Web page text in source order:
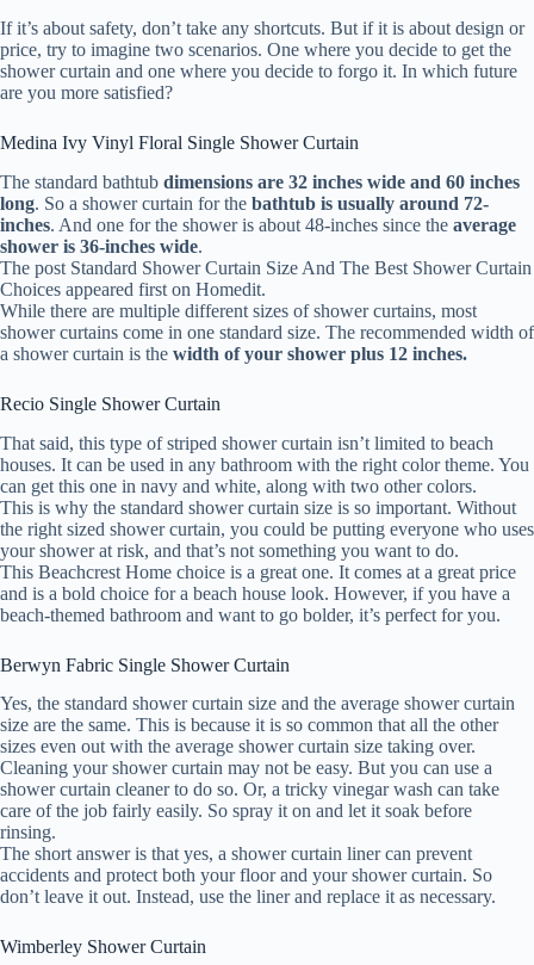
If it’s about safety, don’t take any shortcuts. But if it is about design or
price, try to imagine two scenarios. One where you decide to get the
shower curtain and one where you decide to forgo it. In which future
are you more satisfied?
Medina Ivy Vinyl Floral Single Shower Curtain
The standard bathtub dimensions are 32 inches wide and 60 inches
long. So a shower curtain for the bathtub is usually around 72-
inches. And one for the shower is about 48-inches since the average
shower is 36-inches wide.
The post Standard Shower Curtain Size And The Best Shower Curtain
Choices appeared first on Homedit.
While there are multiple different sizes of shower curtains, most
shower curtains come in one standard size. The recommended width of
a shower curtain is the width of your shower plus 12 inches.
Recio Single Shower Curtain
That said, this type of striped shower curtain isn’t limited to beach
houses. It can be used in any bathroom with the right color theme. You
can get this one in navy and white, along with two other colors.
This is why the standard shower curtain size is so important. Without
the right sized shower curtain, you could be putting everyone who uses
your shower at risk, and that’s not something you want to do.
This Beachcrest Home choice is a great one. It comes at a great price
and is a bold choice for a beach house look. However, if you have a
beach-themed bathroom and want to go bolder, it’s perfect for you.
Berwyn Fabric Single Shower Curtain
Yes, the standard shower curtain size and the average shower curtain
size are the same. This is because it is so common that all the other
sizes even out with the average shower curtain size taking over.
Cleaning your shower curtain may not be easy. But you can use a
shower curtain cleaner to do so. Or, a tricky vinegar wash can take
care of the job fairly easily. So spray it on and let it soak before
rinsing.
The short answer is that yes, a shower curtain liner can prevent
accidents and protect both your floor and your shower curtain. So
don’t leave it out. Instead, use the liner and replace it as necessary.
Wimberley Shower Curtain